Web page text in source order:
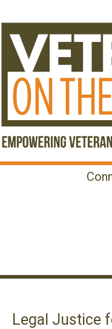
Legal Justice